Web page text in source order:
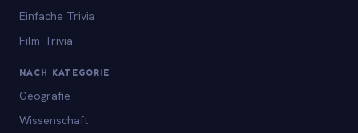
Einfache Trivia
Film-Trivia
NACH KATEGORIE
Geografie
Wissenschaft